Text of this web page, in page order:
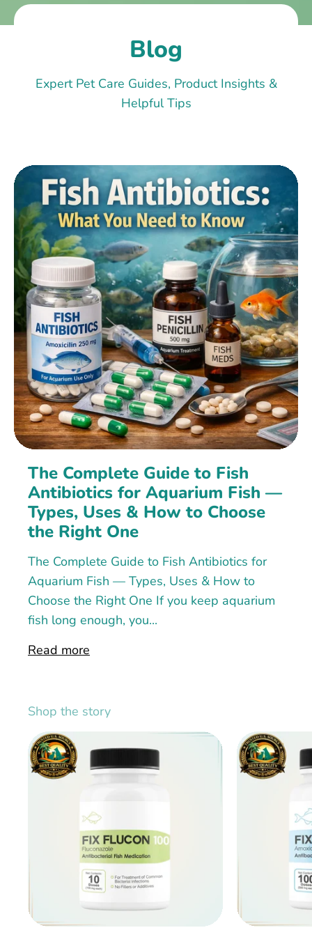
Blog
Expert Pet Care Guides, Product Insights &
Helpful Tips
The Complete Guide to Fish
Antibiotics for Aquarium Fish —
Types, Uses & How to Choose
the Right One
The Complete Guide to Fish Antibiotics for
Aquarium Fish — Types, Uses & How to
Choose the Right One If you keep aquarium
fish long enough, you...
Read more
Shop the story